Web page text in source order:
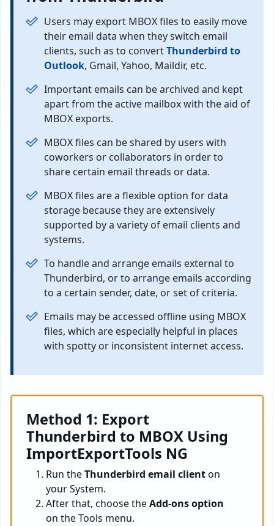
Users may export MBOX files to easily move
their email data when they switch email
clients, such as to convertThunderbird to
Outlook, Gmail, Yahoo, Maildir, etc.
Important emails can be archived and kept
apart from the active mailbox with the aid of
MBOX exports.
MBOX files can be shared by users with
coworkers or collaborators in order to
share certain email threads or data.
MBOX files are a flexible option for data
storage because they are extensively
supported by a variety of email clients and
systems.
To handle and arrange emails external to
Thunderbird, or to arrange emails according
to a certain sender, date, or set of criteria.
Emails may be accessed offline using MBOX
files, which are especially helpful in places
with spotty or inconsistent internet access.
Method 1: Export
Thunderbird to MBOX Using
ImportExportTools NG
Run theThunderbird email clienton
your System.
After that, choose theAdd-ons option
on the Tools menu.